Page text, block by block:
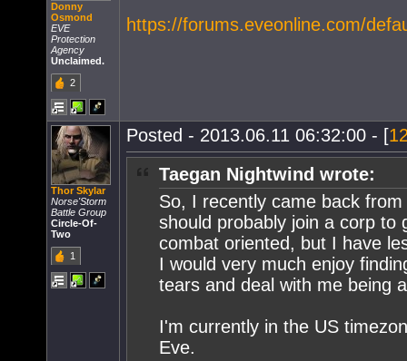
Donny
Osmond
EVE
Protection
Agency
Unclaimed.
2
https://forums.eveonline.com/
Thor Skylar
Norse'Storm
Battle Group
Circle-Of-
Two
1
Posted - 2013.06.11 06:32:00 - [
Taegan Nightwind wrote:
So, I recently came back
should probably join a corp
combat oriented, but I have
I would very much enjoy
tears and deal with me being
I'm currently in the US
Eve.